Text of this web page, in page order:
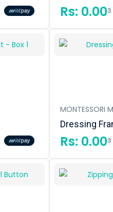
Rs: 0.003
MONTESSORI
Dressing
Rs: 0.003